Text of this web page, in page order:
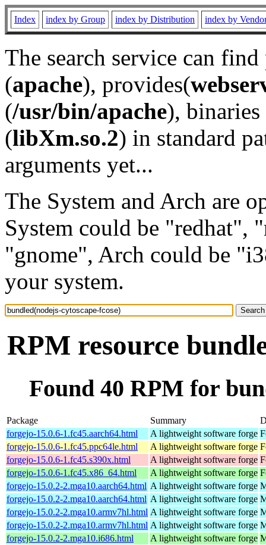
Index index by Group index by Distribution index by
The search service can
(apache), provides(
(/usr/bin/apache), binaries
(libXm.so.2) in standard
arguments yet...
The System and Arch are
System could be "redhat",
"gnome", Arch could be
your system.
RPM resource
Found 40 RPM for
Package Summary
forgejo-15.0.6-1.fc45.aarch64.html
A lightweight software forge
forgejo-15.0.6-1.fc45.ppc64le.html
A lightweight software forge
forgejo-15.0.6-1.fc45.s390x.html
A lightweight software forge
forgejo-15.0.6-1.fc45.x86_64.html
A lightweight software forge
forgejo-15.0.2-2.mga10.aarch64.html A lightweight software forge
forgejo-15.0.2-2.mga10.aarch64.html A lightweight software forge
forgejo-15.0.2-2.mga10.armv7hl.html A lightweight software forge
forgejo-15.0.2-2.mga10.armv7hl.html A lightweight software forge
forgejo-15.0.2-2.mga10.i686.html
A lightweight software forge